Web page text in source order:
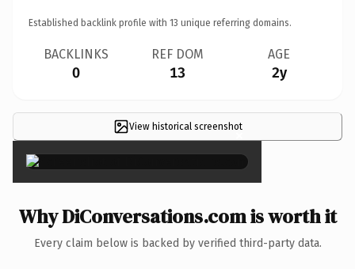
Established backlink profile with 13 unique referring domains.
BACKLINKS
0
REF DOM
13
AGE
2y
View historical screenshot
×
Why DiConversations.com is worth it
Every claim below is backed by verified third-party data.